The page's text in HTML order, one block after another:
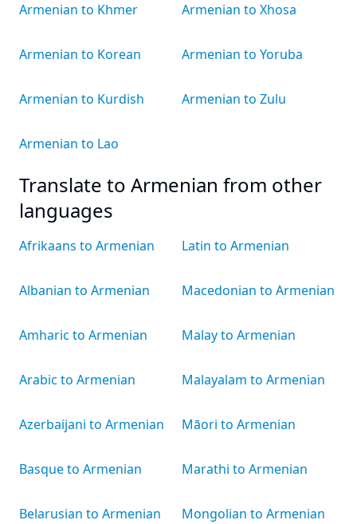
Armenian to Khmer
Armenian to Korean
Armenian to Kurdish
Armenian to Lao
Armenian to Xhosa
Armenian to Yoruba
Armenian to Zulu
Translate to Armenian from other
languages
Afrikaans to Armenian
Albanian to Armenian
Amharic to Armenian
Arabic to Armenian
Azerbaijani to Armenian
Basque to Armenian
Belarusian to Armenian
Latin to Armenian
Macedonian to Armenian
Malay to Armenian
Malayalam to Armenian
Māori to Armenian
Marathi to Armenian
Mongolian to Armenian